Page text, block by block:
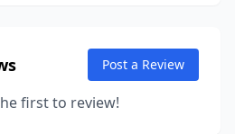
Post a Review
first to review!